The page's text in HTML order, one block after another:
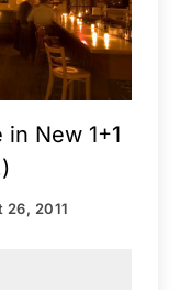
New 1+1
26, 2011